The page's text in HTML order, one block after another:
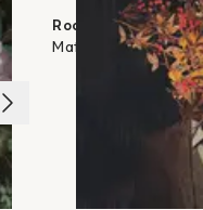
Roots
Matina Apostolou